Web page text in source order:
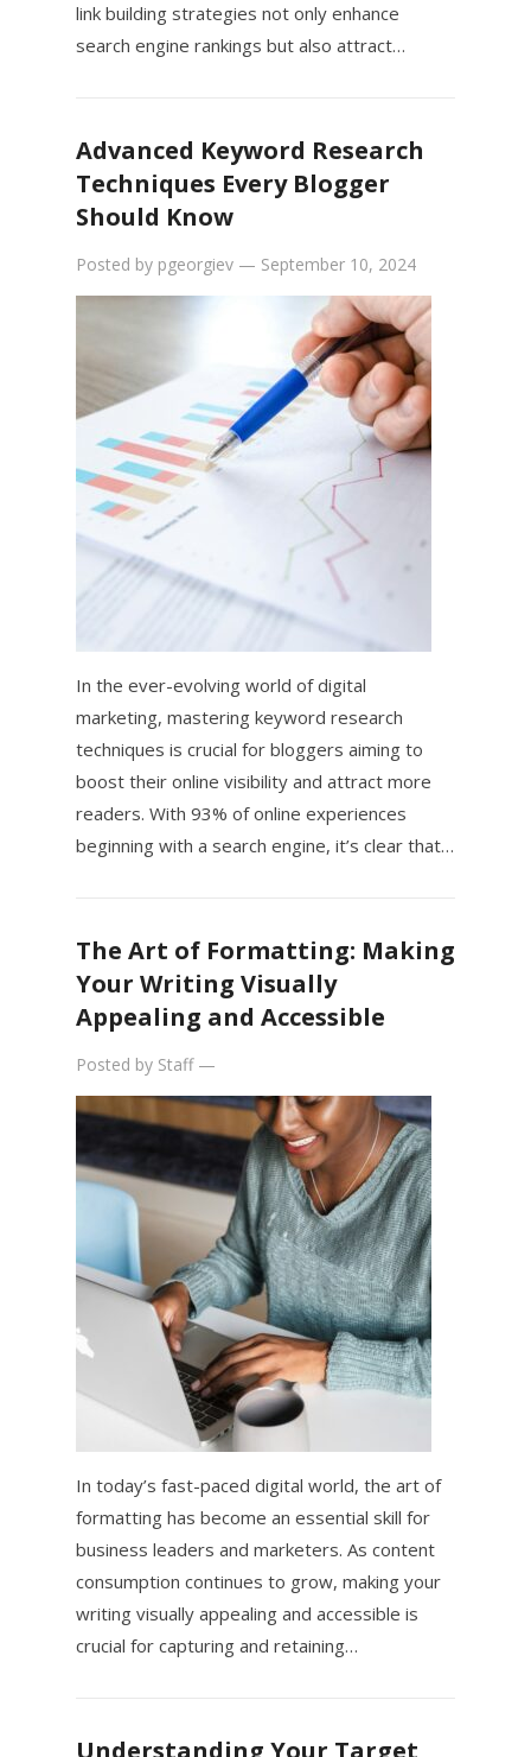
link building strategies not only enhance
search engine rankings but also attract…
Advanced Keyword Research
Techniques Every Blogger
Should Know
Posted by pgeorgiev — September 10, 2024
In the ever-evolving world of digital
marketing, mastering keyword research
techniques is crucial for bloggers aiming to
boost their online visibility and attract more
readers. With 93% of online experiences
beginning with a search engine, it’s clear that…
The Art of Formatting: Making
Your Writing Visually
Appealing and Accessible
Posted by Staff—
In today’s fast-paced digital world, the art of
formatting has become an essential skill for
business leaders and marketers. As content
consumption continues to grow, making your
writing visually appealing and accessible is
crucial for capturing and retaining…
Understanding Your Target